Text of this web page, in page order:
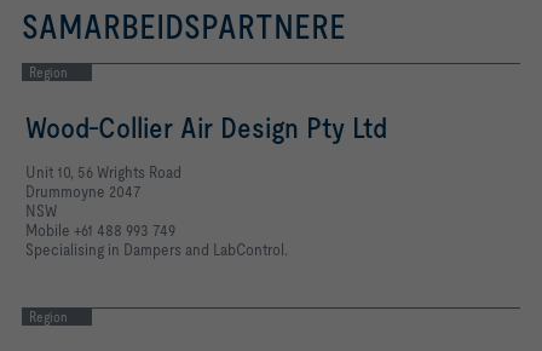
SAMARBEIDSPARTNERE
Region
Wood-Collier Air Design Pty Ltd
Unit 10, 56 Wrights Road
Drummoyne 2047
NSW
Mobile +61 488 993 749
Specialising in Dampers and LabControl.
Region